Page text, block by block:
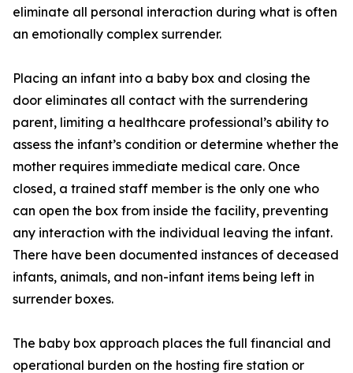
eliminate all personal interaction during what is often
an emotionally complex surrender.
Placing an infant into a baby box and closing the
door eliminates all contact with the surrendering
parent, limiting a healthcare professional’s ability to
assess the infant’s condition or determine whether the
mother requires immediate medical care. Once
closed, a trained staff member is the only one who
can open the box from inside the facility, preventing
any interaction with the individual leaving the infant.
There have been documented instances of deceased
infants, animals, and non-infant items being left in
surrender boxes.
The baby box approach places the full financial and
operational burden on the hosting fire station or